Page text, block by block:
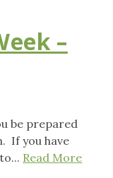
–
be prepared
If you have
Read More